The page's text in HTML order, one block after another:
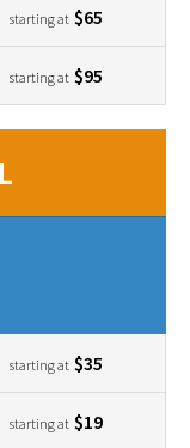
starting at $65
starting at $95
starting at $35
starting at $19